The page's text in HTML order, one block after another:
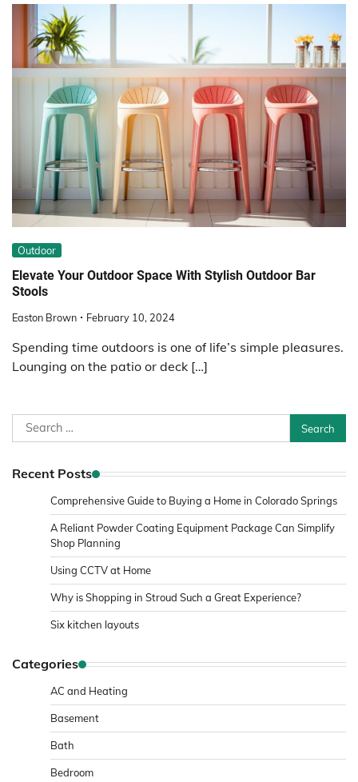
Outdoor
Elevate Your Outdoor Space With Stylish Outdoor Bar
Stools
Easton Brown February 10, 2024
Spending time outdoors is one of life’s simple pleasures.
Lounging on the patio or deck […]
Search
for:
Recent Posts
Comprehensive Guide to Buying a Home in Colorado Springs
A Reliant Powder Coating Equipment Package Can Simplify
Shop Planning
Using CCTV at Home
Why is Shopping in Stroud Such a Great Experience?
Six kitchen layouts
Categories
AC and Heating
Basement
Bath
Bedroom